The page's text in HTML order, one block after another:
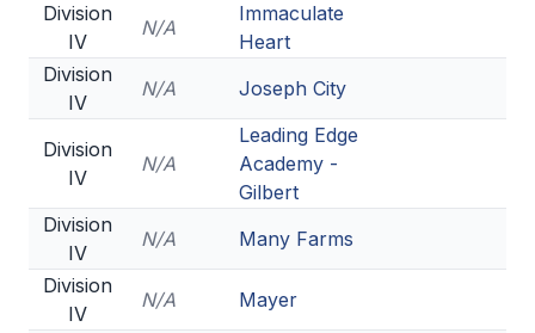
Division
IV
N/A
Immaculate
Heart
Division
IV
N/A Joseph City
Division
IV
N/A
Leading Edge
Academy -
Gilbert
Division
IV
N/A
Many Farms
Division
IV
N/A
Mayer